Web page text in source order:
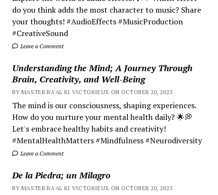
do you think adds the most character to music? Share
your thoughts! #AudioEffects #MusicProduction
#CreativeSound
Leave a Comment
Understanding the Mind; A Journey Through
Brain, Creativity, and Well-Being
BY MASTER RA'AL KI VICTORIEUX ON OCTOBER 20, 2025
The mind is our consciousness, shaping experiences.
How do you nurture your mental health daily? 🌟💭
Let's embrace healthy habits and creativity!
#MentalHealthMatters #Mindfulness #Neurodiversity
Leave a Comment
De la Piedra; un Milagro
BY MASTER RA'AL KI VICTORIEUX ON OCTOBER 20, 2025